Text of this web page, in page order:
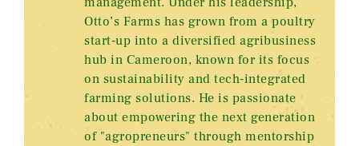
Otto’s Farms has grown from a poultry
start-up into a diversified agribusiness
hub in Cameroon, known for its focus
on sustainability and tech-integrated
farming solutions. He is passionate
about empowering the next generation
of "agropreneurs" through mentorship